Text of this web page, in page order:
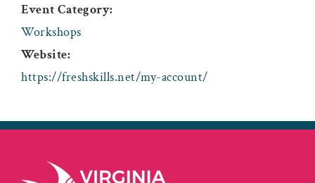
Event Category:
Workshops
Website:
https://freshskills.net/my-account/